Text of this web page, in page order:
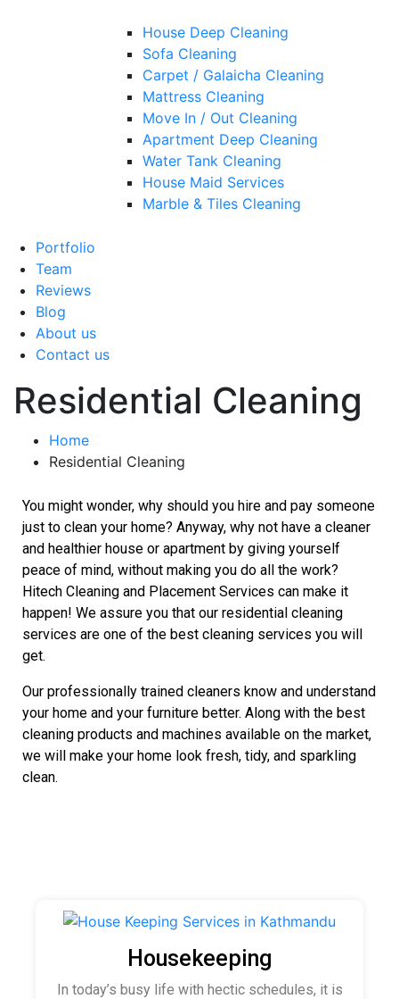
House Deep Cleaning
Sofa Cleaning
Carpet / Galaicha Cleaning
Mattress Cleaning
Move In / Out Cleaning
Apartment Deep Cleaning
Water Tank Cleaning
House Maid Services
Marble & Tiles Cleaning
Portfolio
Team
Reviews
Blog
About us
Contact us
Residential Cleaning
Home
Residential Cleaning
You might wonder, why should you hire and pay someone
just to clean your home? Anyway, why not have a cleaner
and healthier house or apartment by giving yourself
peace of mind, without making you do all the work?
Hitech Cleaning and Placement Services can make it
happen! We assure you that our residential cleaning
services are one of the best cleaning services you will
get.
Our professionally trained cleaners know and understand
your home and your furniture better. Along with the best
cleaning products and machines available on the market,
we will make your home look fresh, tidy, and sparkling
clean.
Housekeeping
In today’s busy life with hectic schedules, it is